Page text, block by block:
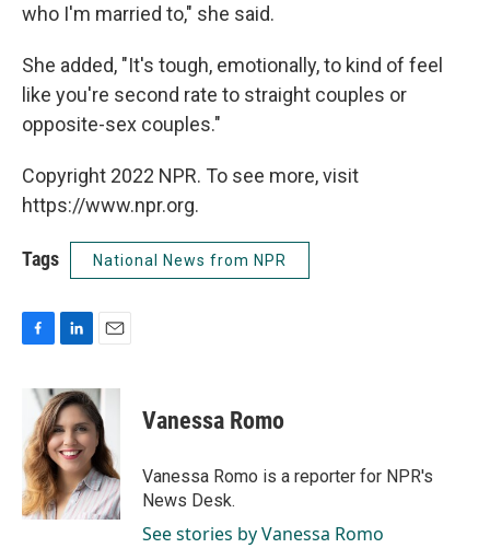
who I'm married to," she said.
She added, "It's tough, emotionally, to kind of feel
like you're second rate to straight couples or
opposite-sex couples."
Copyright 2022 NPR. To see more, visit
https://www.npr.org.
Tags National News from NPR
b
o
o
k
n
k
e
d
I
n
a
i
l
Vanessa Romo
Vanessa Romo is a reporter for NPR's
News Desk.
See stories by Vanessa Romo